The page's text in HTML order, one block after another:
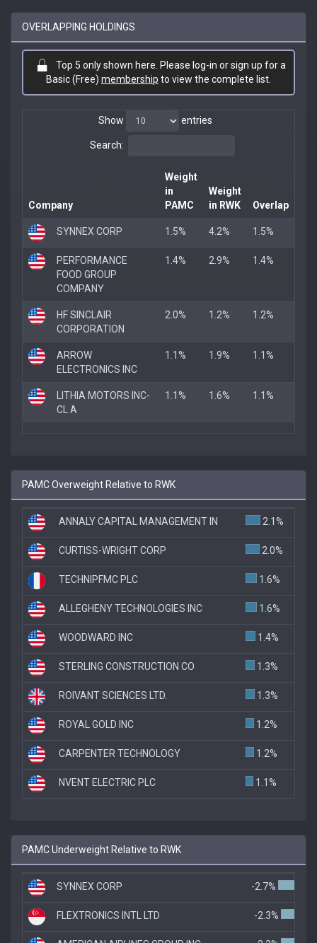
OVERLAPPING HOLDINGS
Top 5 only shown here. Please log-in or sign up for a
Basic (Free) membership to view the complete list.
Show entries
Search:
Company
Weight
in
PAMC
Weight
in RWK
Overlap
SYNNEX CORP 1.5% 4.2% 1.5%
PERFORMANCE
FOOD GROUP
COMPANY
1.4% 2.9% 1.4%
HF SINCLAIR
CORPORATION
2.0% 1.2% 1.2%
ARROW
ELECTRONICS INC
1.1% 1.9% 1.1%
LITHIA MOTORS INC-
CL A
1.1% 1.6% 1.1%
PAMC Overweight Relative to RWK
ANNALY CAPITAL MANAGEMENT IN 2.1%
CURTISS-WRIGHT CORP 2.0%
TECHNIPFMC PLC 1.6%
ALLEGHENY TECHNOLOGIES INC 1.6%
WOODWARD INC 1.4%
STERLING CONSTRUCTION CO 1.3%
ROIVANT SCIENCES LTD. 1.3%
ROYAL GOLD INC 1.2%
CARPENTER TECHNOLOGY 1.2%
NVENT ELECTRIC PLC 1.1%
PAMC Underweight Relative to RWK
SYNNEX CORP -2.7%
FLEXTRONICS INTL LTD -2.3%